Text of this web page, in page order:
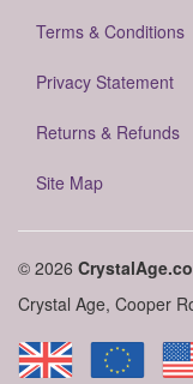
Terms & Conditions
Privacy Statement
Returns & Refunds
Site Map
© 2026
Crystal Age, Cooper